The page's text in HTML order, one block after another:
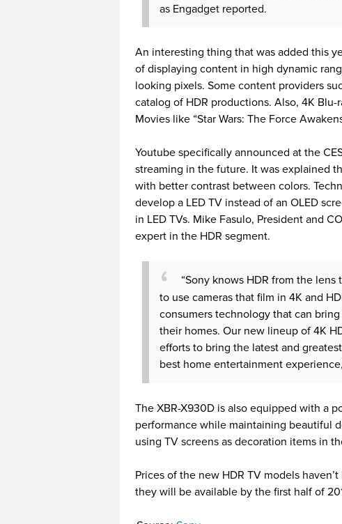
as Engadget reported.
An interesting thing that was added this
of displaying content in high dynamic
looking pixels. Some content providers
catalog of HDR productions. Also, 4K
Movies like “Star Wars: The Force
Youtube specifically announced at the
streaming in the future. It was explained
with better contrast between colors.
develop a LED TV instead of an OLED
in LED TVs. Mike Fasulo, President and
expert in the HDR segment.
“Sony knows HDR from the
to use cameras that film in 4K and
consumers technology that can
their homes. Our new lineup of 4K
efforts to bring the latest and
best home entertainment
The XBR-X930D is also equipped with a
performance while maintaining beautiful
using TV screens as decoration items in
Prices of the new HDR TV models
they will be available by the first half of